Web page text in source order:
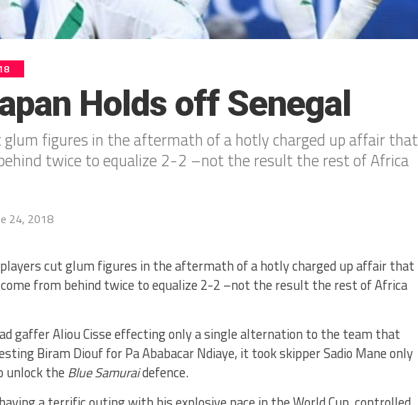
Holds off Senegal
glum figures in the aftermath of a hotly charged up affair that
twice to equalize 2-2 –not the result the rest of Africa
24, 2018
cut glum figures in the aftermath of a hotly charged up affair that
come from behind twice to equalize 2-2 –not the result the rest of Africa
gaffer Aliou Cisse effecting only a single alternation to the team that
Biram Diouf for Pa Ababacar Ndiaye, it took skipper Sadio Mane only
unlock the Blue Samuraidefence.